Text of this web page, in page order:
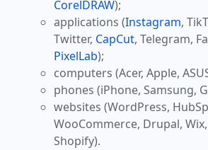
CorelDRAW);
applications (Instagram,
Twitter, CapCut, Telegram,
PixelLab);
computers (Acer, Apple,
phones (iPhone, Samsung,
websites (WordPress,
WooCommerce, Drupal,
Shopify).